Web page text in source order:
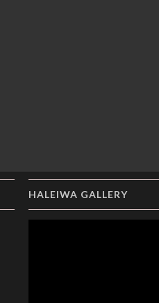
HALEIWA GALLERY